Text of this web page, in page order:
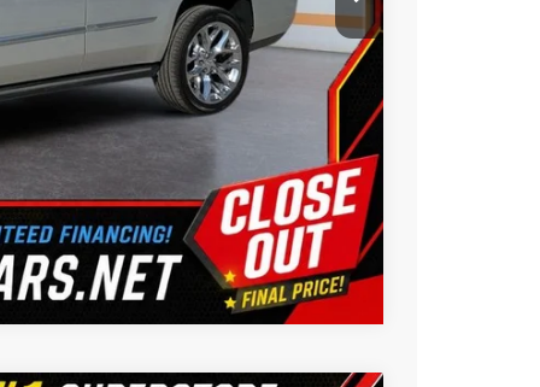
Compare Vehicle